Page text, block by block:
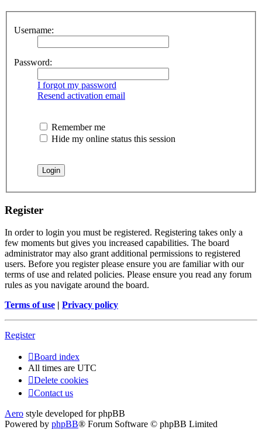
Username:
Password:
I forgot my password
Resend activation email
Remember me
Hide my online status this session
Register
In order to login you must be registered. Registering takes only a
few moments but gives you increased capabilities. The board
administrator may also grant additional permissions to registered
users. Before you register please ensure you are familiar with our
terms of use and related policies. Please ensure you read any forum
rules as you navigate around the board.
Terms of use | Privacy policy
Register
Board index
All times are UTC
Delete cookies
Contact us
Aero style developed for phpBB
Powered by phpBB® Forum Software © phpBB Limited